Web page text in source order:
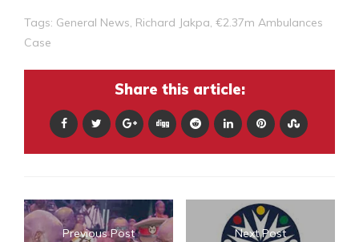
Tags: General News, Richard Jakpa, €2.37m Ambulances
Case
Share this article:
Previous Post Next Post